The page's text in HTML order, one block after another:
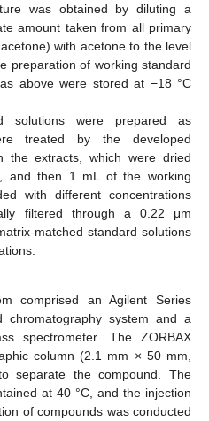
was obtained by diluting a
amount taken from all primary
with acetone to the level
preparation of working standard
above were stored at −18 °C
solutions were prepared as
treated by the developed
the extracts, which were dried
and then 1 mL of the working
with different concentrations
filtered through a 0.22 μm
matched standard solutions
comprised an Agilent Series
chromatography system and a
spectrometer. The ZORBAX
column (2.1 mm × 50 mm,
separate the compound. The
at 40 °C, and the injection
of compounds was conducted